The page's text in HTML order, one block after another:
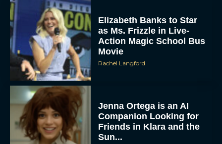
Elizabeth Banks to Star
as Ms. Frizzle in Live-
Action Magic School Bus
Movie
Rachel Langford
Jenna Ortega is an AI
Companion Looking for
Friends in Klara and the
Sun...